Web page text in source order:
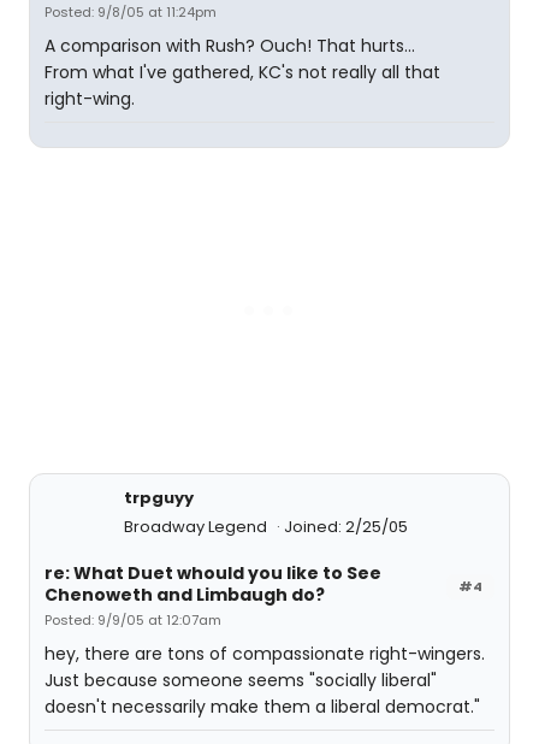
Posted: 9/8/05 at 11:24pm
A comparison with Rush? Ouch! That hurts...
From what I've gathered, KC's not really all that
right-wing.
trpguyy
Broadway Legend
Joined: 2/25/05
#4
re: What Duet whould you like to See
Chenoweth and Limbaugh do?
Posted: 9/9/05 at 12:07am
hey, there are tons of compassionate right-wingers.
Just because someone seems "socially liberal"
doesn't necessarily make them a liberal democrat."